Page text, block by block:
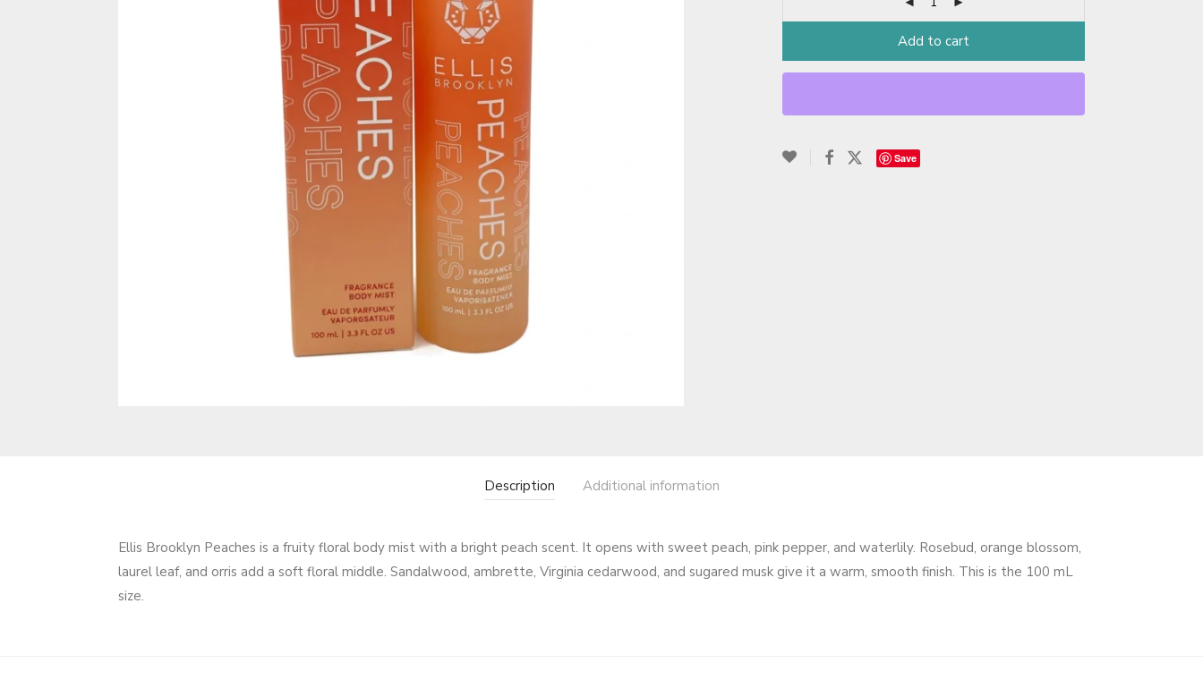
Add to cart
Save
Description Additional information
Ellis Brooklyn Peaches is a fruity floral body mist with a bright peach scent. It opens with sweet peach, pink pepper, and waterlily. Rosebud, orange blossom,
laurel leaf, and orris add a soft floral middle. Sandalwood, ambrette, Virginia cedarwood, and sugared musk give it a warm, smooth finish. This is the 100 mL
size.